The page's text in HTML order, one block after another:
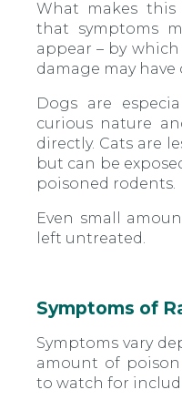
What makes this
that symptoms
appear – by
damage may have
Dogs are
curious nature
directly. Cats are
but can be
poisoned rodents.
Even small
left untreated.
Symptoms of
Symptoms vary
amount of
to watch for